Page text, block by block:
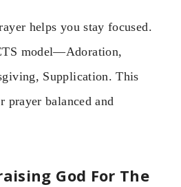
helps you stay focused.
model—Adoration,
Supplication. This
prayer balanced and
God For The